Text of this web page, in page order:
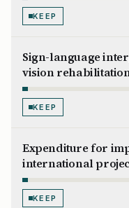
KEEP
Sign-language
vision
KEEP
Expenditure for
international
KEEP